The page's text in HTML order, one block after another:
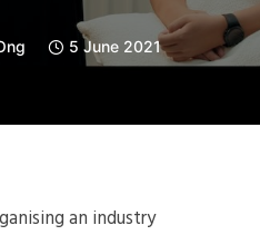
5 June 2021
an industry